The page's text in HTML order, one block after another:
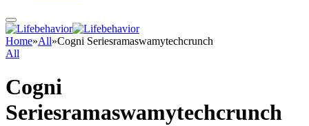
Home»All»Cogni Seriesramaswamytechcrunch
All
Cogni
Seriesramaswamytechcrunch